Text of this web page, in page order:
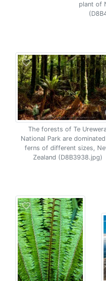
plant of
The forests of Te
National Park are
ferns of different sizes,
Zealand (D8B3938.jpg)